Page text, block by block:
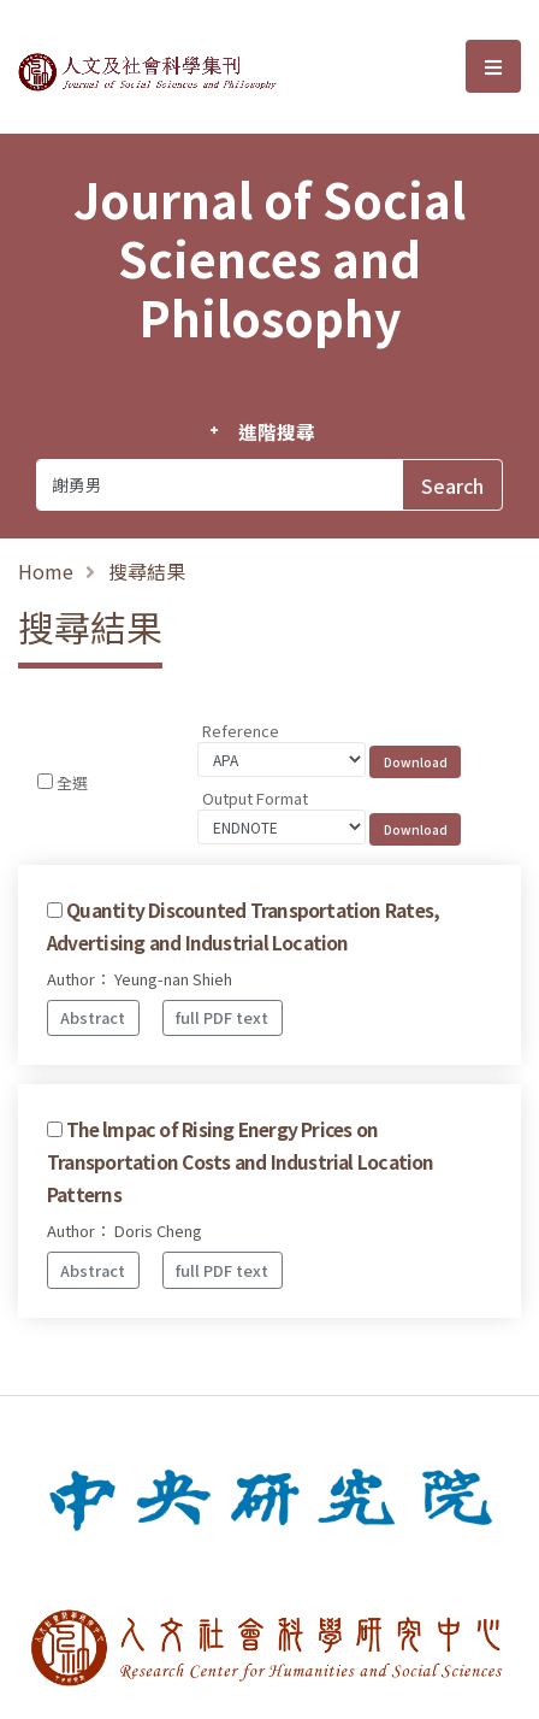
Journal of Social Sciences and選
Journal of Social
Sciences and
Philosophy
進階搜尋
Home 搜尋結果
搜尋結果
全選
Reference
Output Format
Quantity Discounted Transportation Rates,
Advertising and Industrial Location
Author： Yeung-nan Shieh
Abstract
full PDF text
The lmpac of Rising Energy Prices on
Transportation Costs and Industrial Location
Patterns
Author： Doris Cheng
Abstract
full PDF text